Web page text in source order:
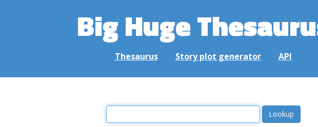
Big Huge
Thesaurus Story plot generator API